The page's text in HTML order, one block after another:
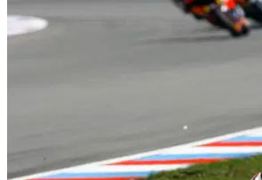
WORLDSBK
WSB 2011: Rider quotes from